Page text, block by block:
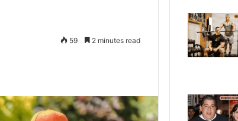
59 2 minutes read